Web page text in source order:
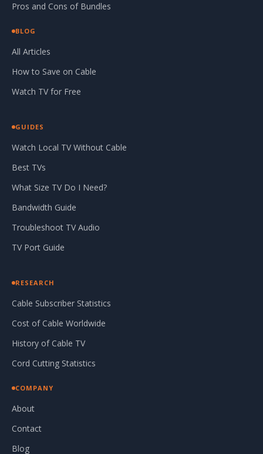
Pros and Cons of Bundles
BLOG
All Articles
How to Save on Cable
Watch TV for Free
GUIDES
Watch Local TV Without Cable
Best TVs
What Size TV Do I Need?
Bandwidth Guide
Troubleshoot TV Audio
TV Port Guide
RESEARCH
Cable Subscriber Statistics
Cost of Cable Worldwide
History of Cable TV
Cord Cutting Statistics
COMPANY
About
Contact
Blog